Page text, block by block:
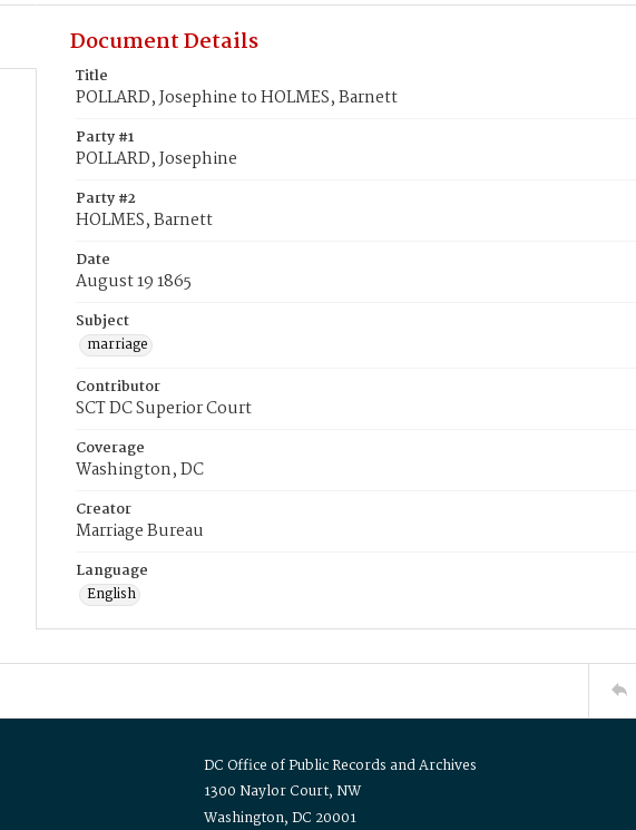
Document Details
Title
POLLARD, Josephine to HOLMES, Barnett
Party #1
POLLARD, Josephine
Party #2
HOLMES, Barnett
Date
August 19 1865
Subject
marriage
Contributor
SCT DC Superior Court
Coverage
Washington, DC
Creator
Marriage Bureau
Language
English
DC Office of Public Records and Archives
1300 Naylor Court, NW
Washington, DC 20001